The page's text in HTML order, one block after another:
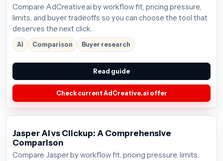
Compare AdCreative.ai by workflow fit, pricing pressure,
limits, and buyer tradeoffs so you can choose the tool that
deserves the next click.
AI Comparison Buyer research
Read guide
Check current AdCreative.ai offer
Jasper AI vs Clickup: A Comprehensive
Comparison
Compare Jasper by workflow fit, pricing pressure, limits,